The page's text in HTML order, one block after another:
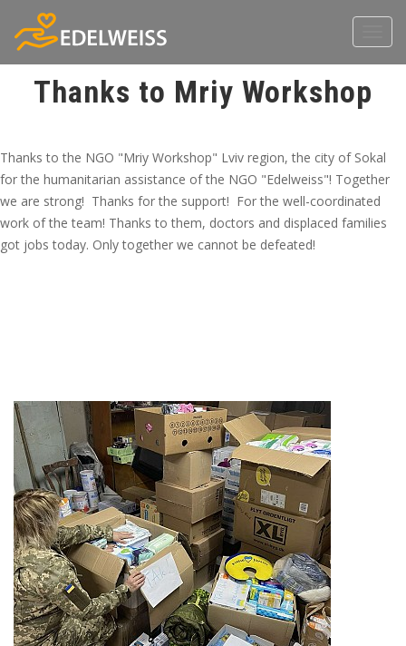
Thanks to Mriy Workshop
Thanks to the NGO "Mriy Workshop" Lviv region, the city of Sokal
for the humanitarian assistance of the NGO "Edelweiss"! Together
we are strong! Thanks for the support! For the well-coordinated
work of the team! Thanks to them, doctors and displaced families
got jobs today. Only together we cannot be defeated!